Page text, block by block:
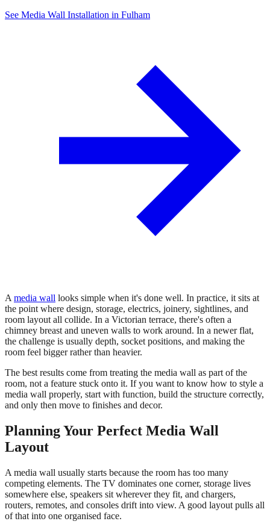
See Media Wall Installation in Fulham
A media wall looks simple when it's done well. In practice, it sits at
the point where design, storage, electrics, joinery, sightlines, and
room layout all collide. In a Victorian terrace, there's often a
chimney breast and uneven walls to work around. In a newer flat,
the challenge is usually depth, socket positions, and making the
room feel bigger rather than heavier.
The best results come from treating the media wall as part of the
room, not a feature stuck onto it. If you want to know how to style a
media wall properly, start with function, build the structure correctly,
and only then move to finishes and decor.
Planning Your Perfect Media Wall
Layout
A media wall usually starts because the room has too many
competing elements. The TV dominates one corner, storage lives
somewhere else, speakers sit wherever they fit, and chargers,
routers, remotes, and consoles drift into view. A good layout pulls all
of that into one organised face.